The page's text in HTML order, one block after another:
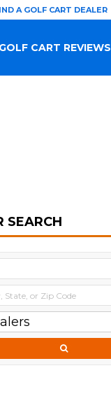
A GOLF CART DEALER
GOLF CART REVIEWS
SEARCH